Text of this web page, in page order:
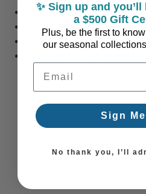
Vacuum with floor
Professional cleaning
Imported
✨ Sign up and
a $500 Gift
Plus, be the first to
our seasonal
Email Address
Sign
No thank you, I’ll